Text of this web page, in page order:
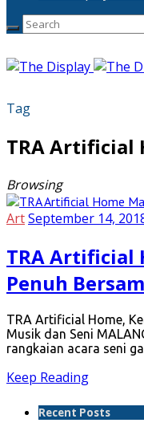
Tag
TRA Artificial
Browsing
ArtSeptember 14,
TRA Artificial
Penuh
TRA Artificial Home,
Musik dan Seni
rangkaian acara seni
Keep Reading
Recent Posts